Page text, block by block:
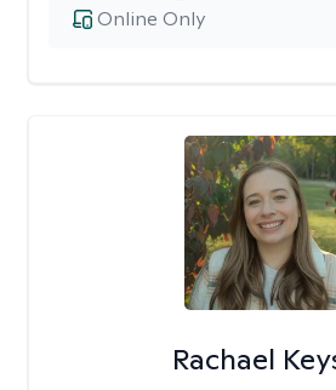
Online Only
Rachael